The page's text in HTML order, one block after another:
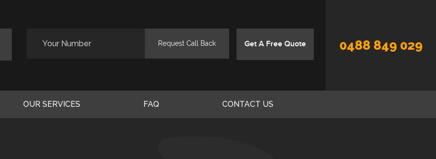
Get A Free Quote 0488 849 029
OUR SERVICES FAQ CONTACT US